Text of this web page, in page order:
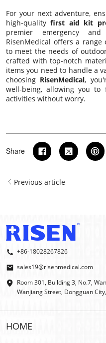
For your next adventure,
high-quality first aid kit
premier emergency
RisenMedical offers a
to meet the needs of
crafted with top-notch
items you need to handle a
choosing RisenMedical,
well-being, allowing you to
activities without worry.
Share
Previous article
+86-18028267826
sales19@risenmedical.com
Room 301, Building 3, No.7, Wanjiang
HOME